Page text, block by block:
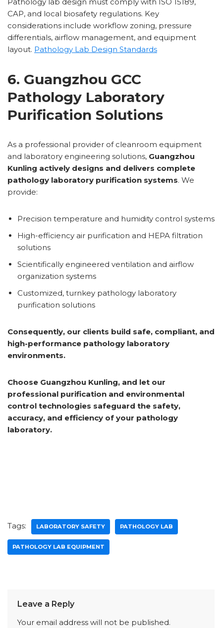
CAP, and local biosafety regulations. Key
considerations include workflow zoning, pressure
differentials, airflow management, and equipment
layout. Pathology Lab Design Standards
6. Guangzhou GCC
Pathology Laboratory
Purification Solutions
As a professional provider of cleanroom equipment
and laboratory engineering solutions, Guangzhou
Kunling actively designs and delivers complete
pathology laboratory purification systems. We
provide:
Precision temperature and humidity control systems
High-efficiency air purification and HEPA filtration
solutions
Scientifically engineered ventilation and airflow
organization systems
Customized, turnkey pathology laboratory
purification solutions
Consequently, our clients build safe, compliant, and
high-performance pathology laboratory
environments.
Choose Guangzhou Kunling, and let our
professional purification and environmental
control technologies safeguard the safety,
accuracy, and efficiency of your pathology
laboratory.
Tags: LABORATORY SAFETY PATHOLOGY LAB
PATHOLOGY LAB EQUIPMENT
Leave a Reply
Your email address will not be published.